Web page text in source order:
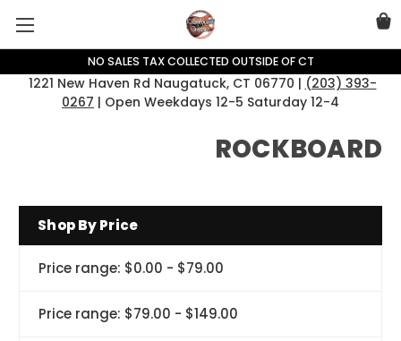
NO SALES TAX COLLECTED OUTSIDE OF CT
1221 New Haven Rd Naugatuck, CT 06770 | (203) 393-
0267 | Open Weekdays 12-5 Saturday 12-4
ROCKBOARD
Shop By Price
Price range: $0.00 - $79.00
Price range: $79.00 - $149.00